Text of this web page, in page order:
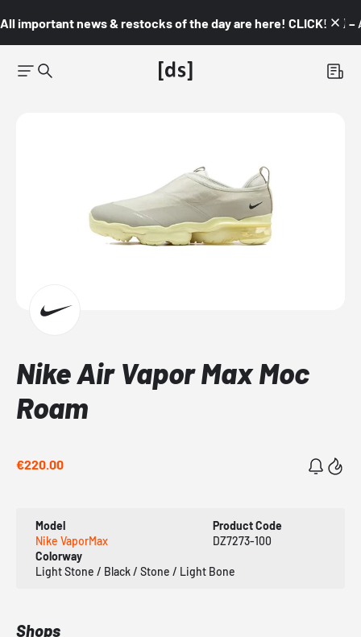
All important news & restocks of the day are here! CLICK! 👇🏼 –
Nike Air Vapor Max Moc
Roam
€220.00
Model
Nike VaporMax
Product Code
DZ7273-100
Colorway
Light Stone / Black / Stone / Light Bone
Shops